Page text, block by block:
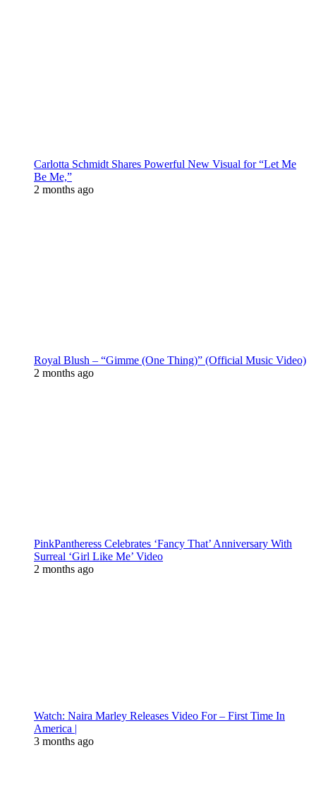
Carlotta Schmidt Shares Powerful New Visual for “Let Me
Be Me,”
2 months ago
Royal Blush – “Gimme (One Thing)” (Official Music Video)
2 months ago
PinkPantheress Celebrates ‘Fancy That’ Anniversary With
Surreal ‘Girl Like Me’ Video
2 months ago
Watch: Naira Marley Releases Video For – First Time In
America |
3 months ago